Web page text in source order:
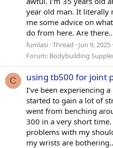
year old man. It literally
me some advice on
do from here. Are
fumlasi Thread Jun 9, 2025
Forum: Bodybuilding
C using tb500 for joint
I’ve been experiencing
started to gain a lot of
went from benching
300 in a very short time.
problems with my
my wrists are